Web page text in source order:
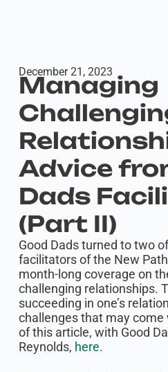
December 21, 2023
Managing
Advice
Dads
(Part II)
Good Dads turned to two
facilitators of the New
month-long coverage on
challenging relationships.
succeeding in one’s
challenges that may come
of this article, with Good
Reynolds, here.